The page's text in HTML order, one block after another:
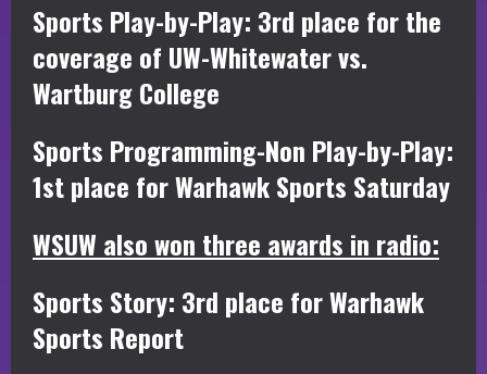
Sports Play-by-Play: 3rd place for the
coverage of UW-Whitewater vs.
Wartburg College
Sports Programming-Non Play-by-Play:
1st place for Warhawk Sports Saturday
WSUW also won three awards in radio:
Sports Story: 3rd place for Warhawk
Sports Report